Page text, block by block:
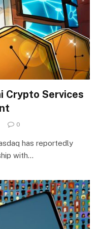
Crypto Services
0
has reportedly
with…